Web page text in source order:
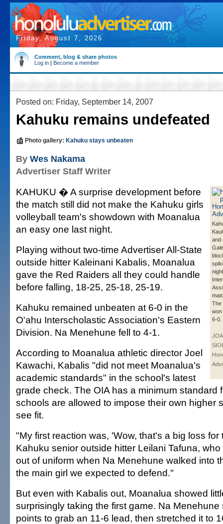
Friday, August 7, 2026
Comment, blog & share photos
Log in | Become a member
Posted on: Friday, September 14, 2007
Kahuku remains undefeated
Photo gallery: Kahuku stays unbeaten
By Wes Nakama
Advertiser Staff Writer
and
The
won
6-0.
KAHUKU � A surprise development before
the match still did not make the Kahuku girls
volleyball team's showdown with Moanalua
an easy one last night.
Playing without two-time Advertiser All-State
outside hitter Kaleinani Kabalis, Moanalua
gave the Red Raiders all they could handle
before falling, 18-25, 25-18, 25-19.
Kahuku remained unbeaten at 6-0 in the
O'ahu Interscholastic Association's Eastern
Division. Na Menehune fell to 4-1.
According to Moanalua athletic director Joel
Kawachi, Kabalis "did not meet Moanalua's
academic standards" in the school's latest
grade check. The OIA has a minimum standard
schools are allowed to impose their own higher
see fit.
"My first reaction was, 'Wow, that's a big loss for
Kahuku senior outside hitter Leilani Tafuna,
out of uniform when Na Menehune walked into
the main girl we expected to defend."
But even with Kabalis out, Moanalua showed
surprisingly taking the first game. Na
points to grab an 11-6 lead, then stretched it to